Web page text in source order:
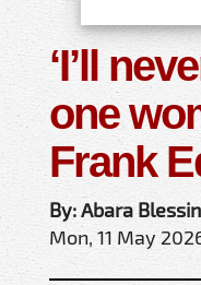
‘I’ll
one
Frank
By: Abara
Mon, 11 May